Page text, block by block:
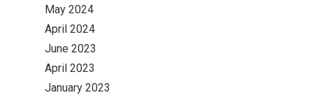
May 2024
April 2024
June 2023
April 2023
January 2023